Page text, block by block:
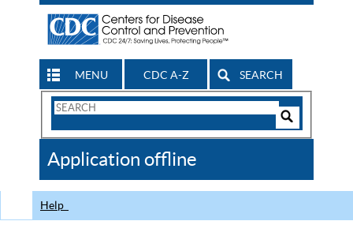
MENU CDC A-Z SEARCH
Search
CDC
Application offline
Help